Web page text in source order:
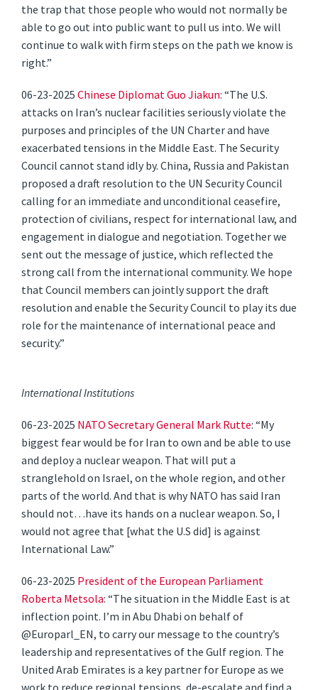
the trap that those people who would not normally be
able to go out into public want to pull us into. We will
continue to walk with firm steps on the path we know is
right.”
06-23-2025Chinese Diplomat Guo Jiakun: “The U.S.
attacks on Iran’s nuclear facilities seriously violate the
purposes and principles of the UN Charter and have
exacerbated tensions in the Middle East. The Security
Council cannot stand idly by. China, Russia and Pakistan
proposed a draft resolution to the UN Security Council
calling for an immediate and unconditional ceasefire,
protection of civilians, respect for international law, and
engagement in dialogue and negotiation. Together we
sent out the message of justice, which reflected the
strong call from the international community. We hope
that Council members can jointly support the draft
resolution and enable the Security Council to play its due
role for the maintenance of international peace and
security.”
International Institutions
06-23-2025 NATO Secretary General Mark Rutte: “My
biggest fear would be for Iran to own and be able to use
and deploy a nuclear weapon. That will put a
stranglehold on Israel, on the whole region, and other
parts of the world. And that is why NATO has said Iran
should not…have its hands on a nuclear weapon. So, I
would not agree that [what the U.S did] is against
International Law.”
06-23-2025 President of the European Parliament
Roberta Metsola: “The situation in the Middle East is at
inflection point. I’m in Abu Dhabi on behalf of
@Europarl_EN, to carry our message to the country’s
leadership and representatives of the Gulf region. The
United Arab Emirates is a key partner for Europe as we